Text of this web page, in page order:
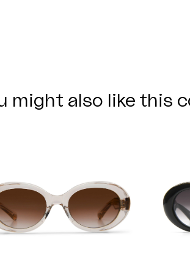
might also like this